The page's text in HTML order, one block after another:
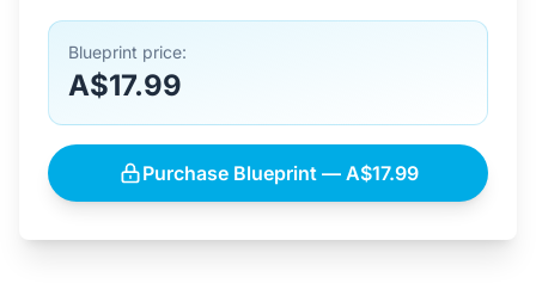
Blueprint price:
A$17.99
Purchase Blueprint — A$17.99